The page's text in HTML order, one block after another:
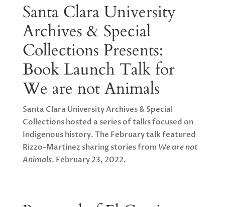
Santa Clara University
Archives & Special
Collections Presents:
Book Launch Talk for
We are not Animals
Santa Clara University Archives & Special
Collections hosted a series of talks focused on
Indigenous history. The February talk featured
Rizzo-Martinez sharing stories from We are not
Animals. February 23, 2022.